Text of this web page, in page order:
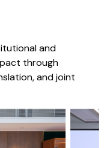
and
through
and joint